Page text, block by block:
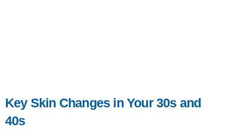
Key Skin Changes in Your 30s and
40s